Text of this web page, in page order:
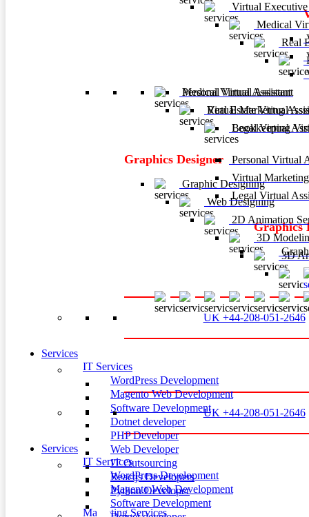
Virtual Executive
Medical
Real
Personal Virtual Assistant
Virtual Marketing
Legal Virtual
Graphics Designer
Graphic Designing
Web Designing
2D Animation
3D
3D
UK +44-208-051-2646
Services
IT Services
WordPress Development
Magento Web Development
Software Development
Dotnet developer
PHP Developer
Web Developer
IT Outsourcing
Reactjs Developers
Python Developer
Marketing Services
Medical Virtual Assistant
Real Estate Virtual
Bookkeeping
Personal Virtual
Virtual
Legal Virtual
Graphics
UK +44-208-051-2646
Services
IT Services
WordPress Development
Magento Web Development
Software Development